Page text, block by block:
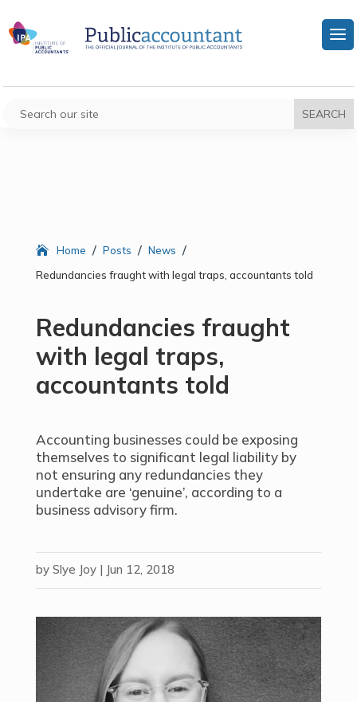
Home / Posts / News /
Redundancies fraught with legal traps, accountants told
Redundancies fraught
with legal traps,
accountants told
Accounting businesses could be exposing
themselves to significant legal liability by
not ensuring any redundancies they
undertake are ‘genuine’, according to a
business advisory firm.
by Slye Joy| Jun 12, 2018